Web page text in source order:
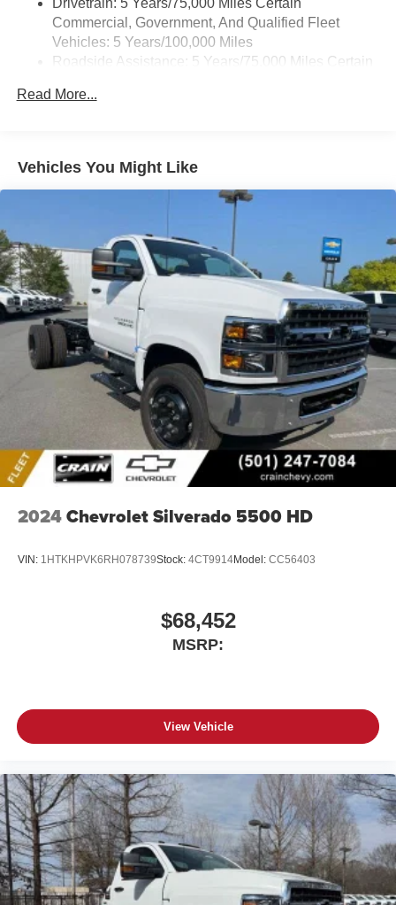
Commercial, Government, And Qualified Fleet
Vehicles: 5 Years/100,000 Miles
Roadside Assistance: 5 Years/75,000 Miles Certain
Vehicles: 5 Years/100,000 Miles
Miles (50% Charge)
Basic: 3 Years/36,000 Miles
Maintenance: First Visit: 12 Months/12,000 Miles
Read More...
Vehicles You Might Like
2024Chevrolet Silverado 5500 HD
VIN: 1HTKHPVK6RH078739Stock: 4CT9914Model: CC56403
$68,452
MSRP:
View Vehicle